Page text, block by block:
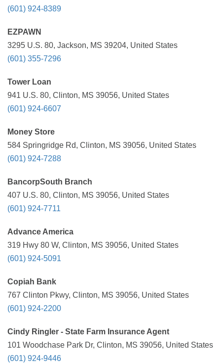
(601) 924-8389
EZPAWN
3295 U.S. 80, Jackson, MS 39204, United States
(601) 355-7296
Tower Loan
941 U.S. 80, Clinton, MS 39056, United States
(601) 924-6607
Money Store
584 Springridge Rd, Clinton, MS 39056, United States
(601) 924-7288
BancorpSouth Branch
407 U.S. 80, Clinton, MS 39056, United States
(601) 924-7711
Advance America
319 Hwy 80 W, Clinton, MS 39056, United States
(601) 924-5091
Copiah Bank
767 Clinton Pkwy, Clinton, MS 39056, United States
(601) 924-2200
Cindy Ringler - State Farm Insurance Agent
101 Woodchase Park Dr, Clinton, MS 39056, United States
(601) 924-9446